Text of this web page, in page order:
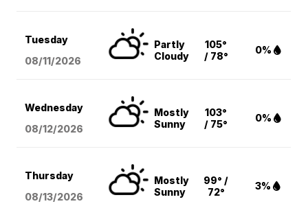
Tuesday
08/11/2026
Partly
Cloudy
105°
/ 78°
0%
Wednesday
08/12/2026
Mostly
Sunny
103°
/ 75°
0%
Thursday
08/13/2026
Mostly
Sunny
99° /
72°
3%